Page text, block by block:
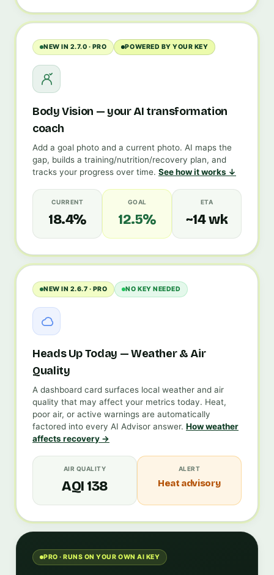
NEW IN 2.7.0 · PRO POWERED BY YOUR KEY
Body Vision — your AI transformation
coach
Add a goal photo and a current photo. AI maps the
gap, builds a training/nutrition/recovery plan, and
tracks your progress over time. See how it works ↓
CURRENT
18.4%
GOAL
12.5%
ETA
~14 wk
NEW IN 2.6.7 · PRO NO KEY NEEDED
Heads Up Today — Weather & Air
Quality
A dashboard card surfaces local weather and air
quality that may affect your metrics today. Heat,
poor air, or active warnings are automatically
factored into every AI Advisor answer. How weather
affects recovery →
AIR QUALITY
AQI 138
ALERT
Heat advisory
PRO · RUNS ON YOUR OWN AI KEY